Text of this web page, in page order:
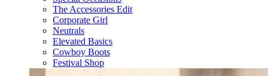
The Accessories Edit
Corporate Girl
Neutrals
Elevated Basics
Cowboy Boots
Festival Shop